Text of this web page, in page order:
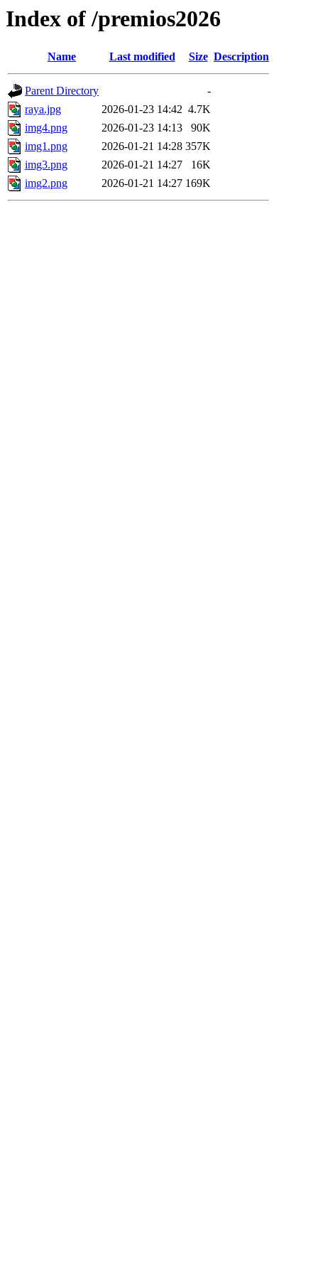
Index of /premios2026
Name Last modified Size Description
Parent Directory
-
raya.jpg
2026-01-23 14:42 4.7K
img4.png
2026-01-23 14:13
90K
img1.png
2026-01-21 14:28 357K
img3.png
2026-01-21 14:27
16K
img2.png
2026-01-21 14:27 169K